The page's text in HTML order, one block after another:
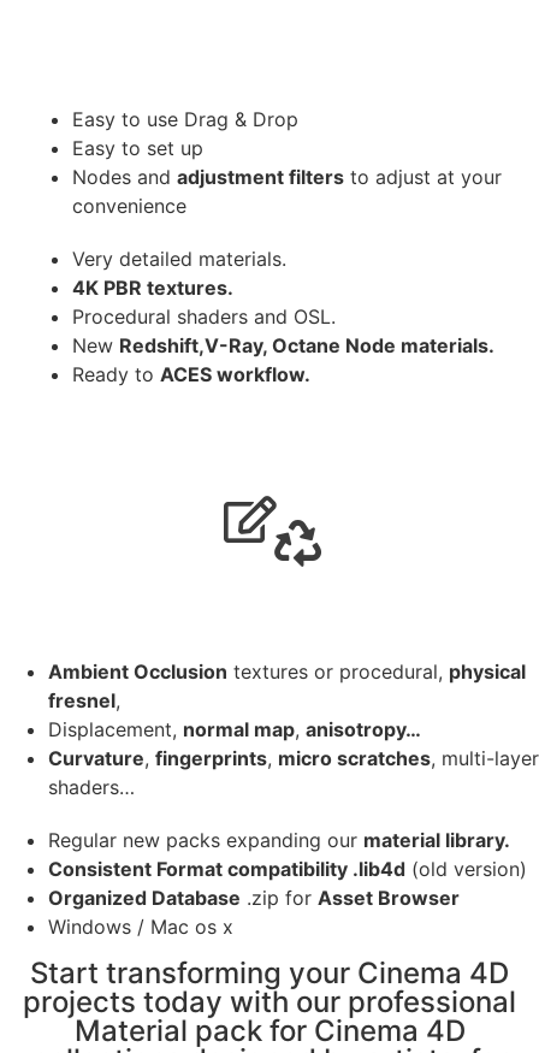
Easy to use Drag & Drop
Easy to set up
Nodes and adjustment filters to adjust at your
convenience
Very detailed materials.
4K PBR textures.
Procedural shaders and OSL.
New Redshift,V-Ray, Octane Node materials.
Ready to ACES workflow.
Ambient Occlusion textures or procedural, physical
fresnel,
Displacement, normal map, anisotropy…
Curvature, fingerprints, micro scratches, multi-layer
shaders…
Regular new packs expanding our material library.
Consistent Format compatibility .lib4d (old version)
Organized Database .zip for Asset Browser
Windows / Mac os x
Start transforming your Cinema 4D
projects today with our professional
Material pack for Cinema 4D